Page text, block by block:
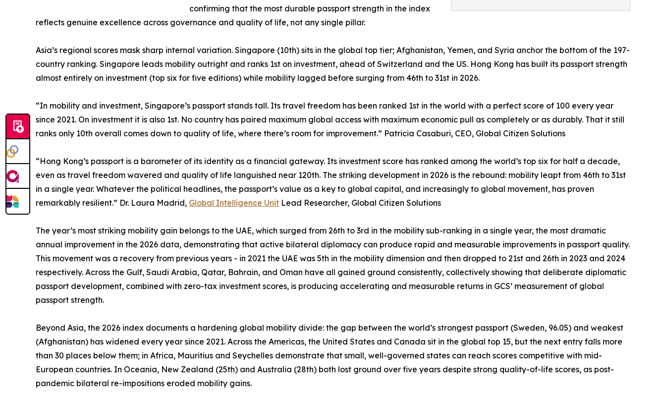
confirming that the most durable passport strength in the index
reflects genuine excellence across governance and quality of life, not any single pillar.
Asia’s regional scores mask sharp internal variation. Singapore (10th) sits in the global top tier; Afghanistan, Yemen, and Syria anchor the bottom of the 197-
country ranking. Singapore leads mobility outright and ranks 1st on investment, ahead of Switzerland and the US. Hong Kong has built its passport strength
almost entirely on investment (top six for five editions) while mobility lagged before surging from 46th to 31st in 2026.
“In mobility and investment, Singapore’s passport stands tall. Its travel freedom has been ranked 1st in the world with a perfect score of 100 every year
since 2021. On investment it is also 1st. No country has paired maximum global access with maximum economic pull as completely or as durably. That it still
ranks only 10th overall comes down to quality of life, where there’s room for improvement.” Patricia Casaburi, CEO, Global Citizen Solutions
“Hong Kong’s passport is a barometer of its identity as a financial gateway. Its investment score has ranked among the world’s top six for half a decade,
even as travel freedom wavered and quality of life languished near 120th. The striking development in 2026 is the rebound: mobility leapt from 46th to 31st
in a single year. Whatever the political headlines, the passport’s value as a key to global capital, and increasingly to global movement, has proven
remarkably resilient.” Dr. Laura Madrid, Global Intelligence Unit Lead Researcher, Global Citizen Solutions
The year’s most striking mobility gain belongs to the UAE, which surged from 26th to 3rd in the mobility sub-ranking in a single year, the most dramatic
annual improvement in the 2026 data, demonstrating that active bilateral diplomacy can produce rapid and measurable improvements in passport quality.
This movement was a recovery from previous years - in 2021 the UAE was 5th in the mobility dimension and then dropped to 21st and 26th in 2023 and 2024
respectively. Across the Gulf, Saudi Arabia, Qatar, Bahrain, and Oman have all gained ground consistently, collectively showing that deliberate diplomatic
passport development, combined with zero-tax investment scores, is producing accelerating and measurable returns in GCS’ measurement of global
passport strength.
Beyond Asia, the 2026 index documents a hardening global mobility divide: the gap between the world’s strongest passport (Sweden, 96.05) and weakest
(Afghanistan) has widened every year since 2021. Across the Americas, the United States and Canada sit in the global top 15, but the next entry falls more
than 30 places below them; in Africa, Mauritius and Seychelles demonstrate that small, well-governed states can reach scores competitive with mid-
European countries. In Oceania, New Zealand (25th) and Australia (28th) both lost ground over five years despite strong quality-of-life scores, as post-
pandemic bilateral re-impositions eroded mobility gains.